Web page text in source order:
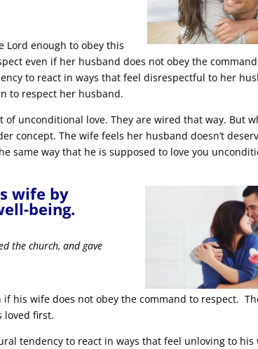
Lord enough to obey this
even if her husband does not obey the
to react in ways that feel disrespectful to her
to respect her husband.
unconditional love. They are wired that way. But
concept. The wife feels her husband doesn’t
same way that he is supposed to love you
wife by
being.
the church, and gave
his wife does not obey the command to respect.
loved first.
tendency to react in ways that feel unloving to his